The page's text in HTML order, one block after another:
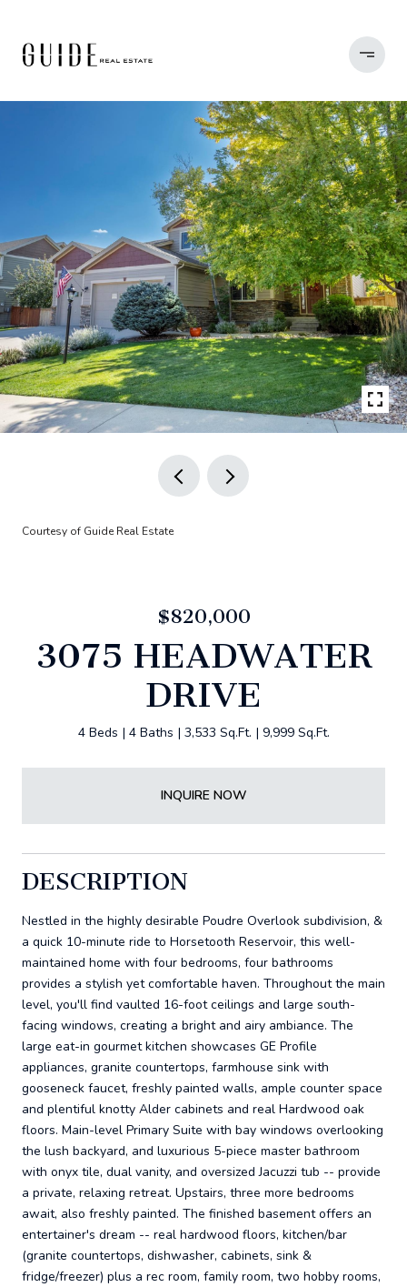
Courtesy of Guide Real Estate
$820,000
3075 HEADWATER
DRIVE
4 Beds 4 Baths 3,533 Sq.Ft. 9,999 Sq.Ft.
INQUIRE NOW
DESCRIPTION
Nestled in the highly desirable Poudre Overlook subdivision, &
a quick 10-minute ride to Horsetooth Reservoir, this well-
maintained home with four bedrooms, four bathrooms
provides a stylish yet comfortable haven. Throughout the main
level, you'll find vaulted 16-foot ceilings and large south-
facing windows, creating a bright and airy ambiance. The
large eat-in gourmet kitchen showcases GE Profile
appliances, granite countertops, farmhouse sink with
gooseneck faucet, freshly painted walls, ample counter space
and plentiful knotty Alder cabinets and real Hardwood oak
floors. Main-level Primary Suite with bay windows overlooking
the lush backyard, and luxurious 5-piece master bathroom
with onyx tile, dual vanity, and oversized Jacuzzi tub -- provide
a private, relaxing retreat. Upstairs, three more bedrooms
await, also freshly painted. The finished basement offers an
entertainer's dream -- real hardwood floors, kitchen/bar
(granite countertops, dishwasher, cabinets, sink &
fridge/freezer) plus a rec room, family room, two hobby rooms,